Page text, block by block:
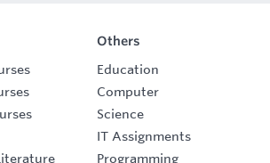
Others
Education
Computer
Science
IT Assignments
Programming